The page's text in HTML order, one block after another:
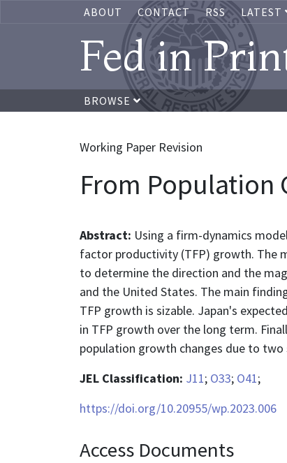
ABOUT CONTACT RSS LATEST
Fed in
BROWSE
Working Paper Revision
From Population
Abstract: Using a firm-dynamics
factor productivity (TFP) growth. The
to determine the direction and the
and the United States. The main
TFP growth is sizable. Japan's
in TFP growth over the long term.
population growth changes due to
JEL Classification: J11; O33; O41;
https://doi.org/10.20955/wp.2023.006
Access Documents